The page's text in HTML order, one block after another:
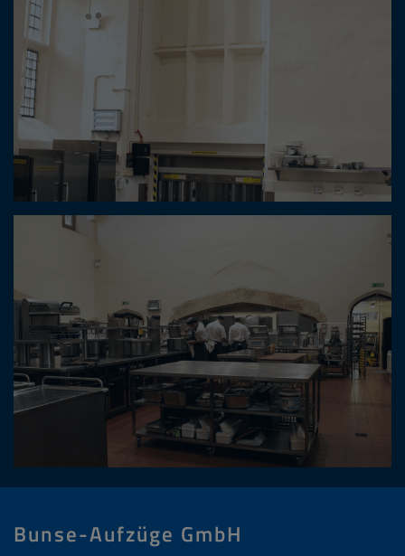
Bunse-Aufzüge GmbH